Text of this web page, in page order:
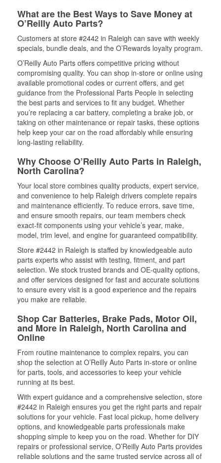
What are the Best Ways to Save Money at
O’Reilly Auto Parts?
Customers at store #2442 in Raleigh can save with weekly
specials, bundle deals, and the O’Rewards loyalty program.
O’Reilly Auto Parts offers competitive pricing without
compromising quality. You can shop in-store or online using
available promotional codes or current offers, and get
guidance from the Professional Parts People in selecting
the best parts and services to fit any budget. Whether
you’re replacing a car battery, completing a brake job, or
taking on other maintenance or repair tasks, these options
help keep your car on the road affordably while ensuring
long-lasting reliability.
Why Choose O’Reilly Auto Parts in Raleigh,
North Carolina?
Your local store combines quality products, expert service,
and convenience to help Raleigh drivers complete repairs
and maintenance efficiently. To reduce errors, save time,
and ensure smooth repairs, our team members check
exact-fit components using your vehicle’s year, make,
model, trim level, and engine for guaranteed compatibility.
Store #2442 in Raleigh is staffed by knowledgeable auto
parts experts who assist with testing, fitment, and part
selection. We stock trusted brands and OE-quality options,
and offer services designed for fast and accurate solutions
to ensure every visit is a good experience and the repairs
you make are reliable.
Shop Car Batteries, Brake Pads, Motor Oil,
and More in Raleigh, North Carolina and
Online
From routine maintenance to complex repairs, you can
shop the selection at O’Reilly Auto Parts in-store or online
for parts, tools, and accessories to keep your vehicle
running at its best.
With expert guidance and a comprehensive selection, store
#2442 in Raleigh ensures you get the right parts and repair
solutions for your vehicle. Fast local pickup, home delivery
options, and knowledgeable parts professionals make
shopping simple to keep you on the road. Whether for DIY
repairs or professional service, O’Reilly Auto Parts provides
reliable solutions and the same trusted service across all of